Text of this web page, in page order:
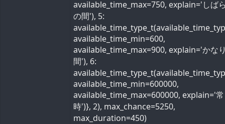
available_time_max=750, explain='しば
の間'), 5:
available_time_min=600,
available_time_max=900, explain='かな
間'), 6:
available_time_min=600000,
available_time_max=600000, explain='常
時')}, 2), max_chance=5250,
max_duration=450)